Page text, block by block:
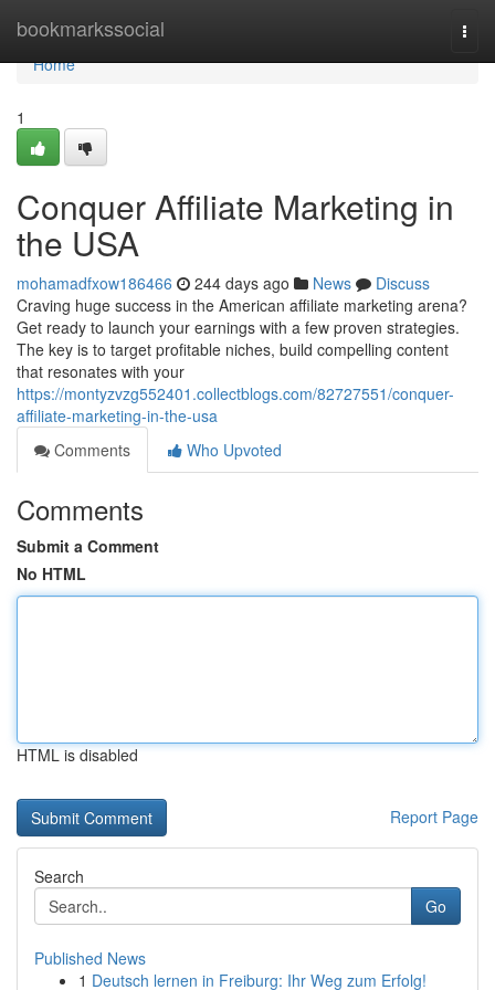
bookmarkssocial
Home
Home
1
Conquer Affiliate Marketing in
the USA
mohamadfxow186466 244 days ago News
Discuss
Craving huge success in the American affiliate marketing arena?
Get ready to launch your earnings with a few proven strategies.
The key is to target profitable niches, build compelling content
that resonates with your
https://montyzvzg552401.collectblogs.com/82727551/conquer-
affiliate-marketing-in-the-usa
Comments
Who Upvoted
Comments
Submit a Comment
No HTML
HTML is disabled
Report Page
Search
Go
Published News
1 Deutsch lernen in Freiburg: Ihr Weg zum Erfolg!